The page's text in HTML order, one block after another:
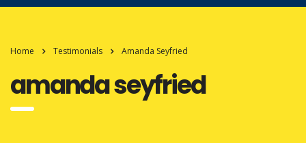
Home Testimonials Amanda Seyfried
amanda seyfried